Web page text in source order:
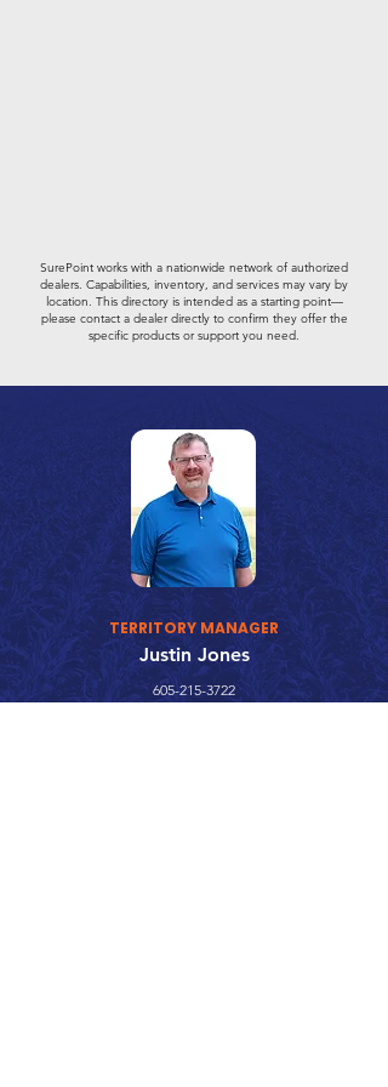
SurePoint works with a nationwide network of authorized
dealers. Capabilities, inventory, and services may vary by
location. This directory is intended as a starting point—
please contact a dealer directly to confirm they offer the
specific products or support you need.
TERRITORY MANAGER
Justin Jones
605-215-3722